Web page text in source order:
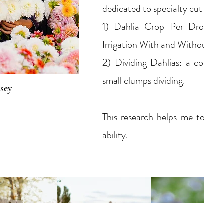
dedicated to specialty
1) Dahlia Crop Per
Irrigation With and
2) Dividing Dahlias: a
small clumps dividing.
This research helps me
ability.